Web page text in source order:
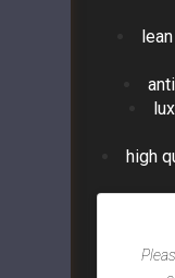
high